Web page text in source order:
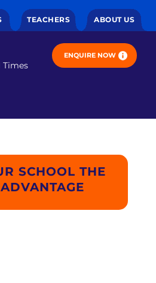
TEACHERS ABOUT US
Times
ENQUIRE NOW
SCHOOL THE